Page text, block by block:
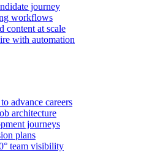
journey
workflows
content at scale
with automation
advance careers
architecture
journeys
plans
team visibility